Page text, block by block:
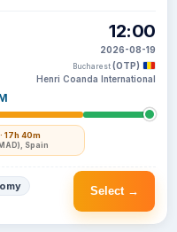
· 17h 40m
Spain
12:00
2026-08-19
Bucharest (OTP)
Henri Coanda International
Select →